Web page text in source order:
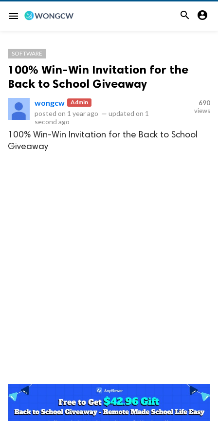
menu  
SOFTWARE
100% Win-Win Invitation for the
Back to School Giveaway
wongcw Admin
posted on 1 year ago — updated on 1
second ago
690
views
100% Win-Win Invitation for the Back to School
Giveaway